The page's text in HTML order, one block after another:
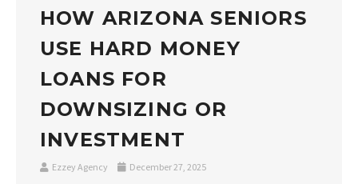
HOW ARIZONA SENIORS
USE HARD MONEY
LOANS FOR
DOWNSIZING OR
INVESTMENT
Ezzey Agency December 27, 2025